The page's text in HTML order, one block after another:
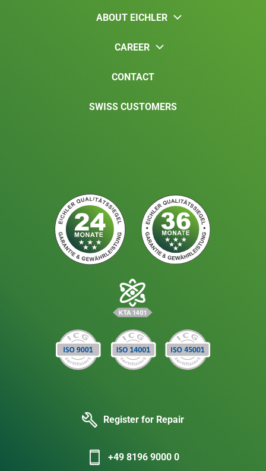
ABOUT EICHLER
CAREER
CONTACT
SWISS CUSTOMERS
Register for Repair
+49 8196 9000 0